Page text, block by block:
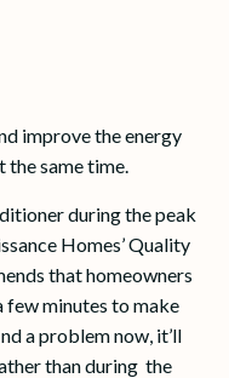
improve the energy
same time.
during the peak
Homes’ Quality
that homeowners
minutes to make
a problem now, it’ll
than during the